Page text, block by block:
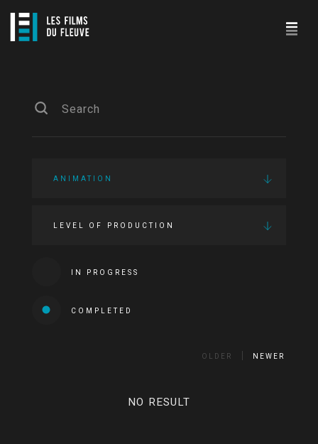
ANIMATION
LEVEL OF PRODUCTION
IN PROGRESS
COMPLETED
OLDER NEWER
NO RESULT